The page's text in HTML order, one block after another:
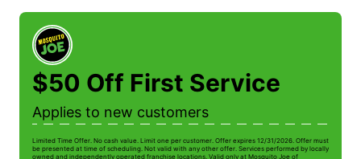
$50 Off First Service
Applies to new customers
Limited Time Offer. No cash value. Limit one per customer. Offer expires 12/31/2026. Offer must
be presented at time of scheduling. Not valid with any other offer. Services performed by locally
owned and independently operated franchise locations. Valid only at Mosquito Joe of